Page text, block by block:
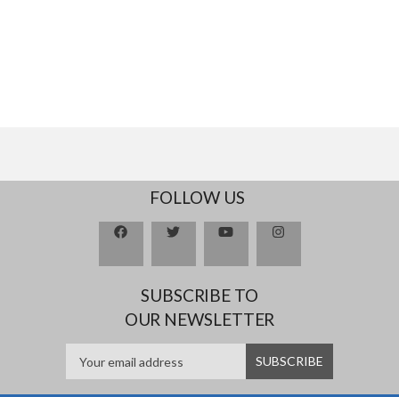
FOLLOW US
SUBSCRIBE TO
OUR NEWSLETTER